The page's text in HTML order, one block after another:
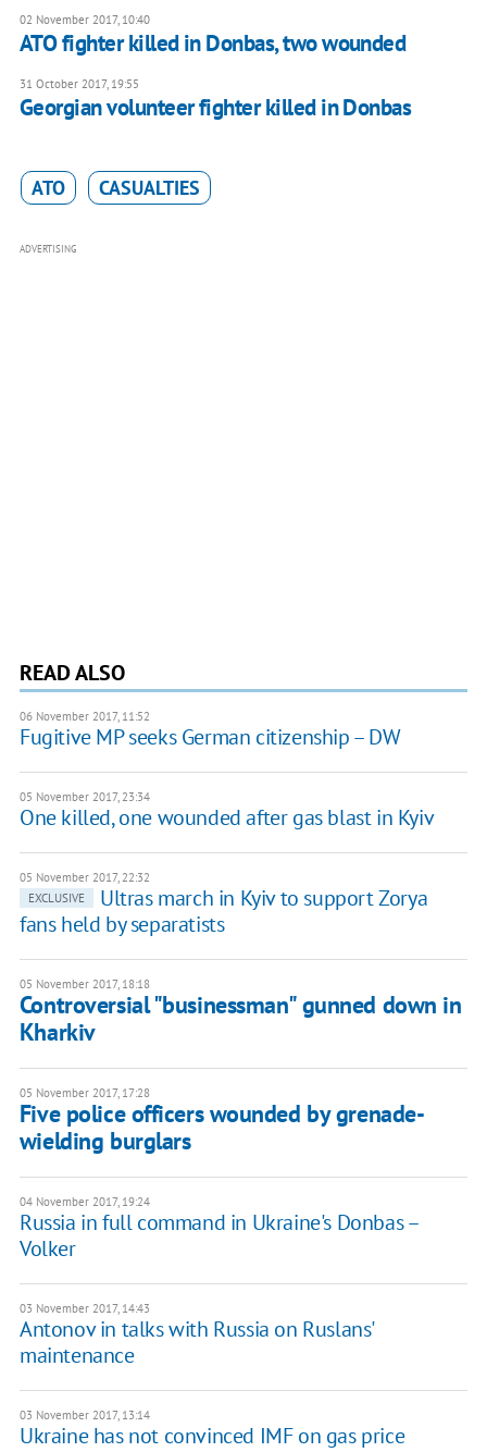
02 November 2017, 10:40
ATO fighter killed in Donbas, two wounded
31 October 2017, 19:55
Georgian volunteer fighter killed in Donbas
ATO CASUALTIES
ADVERTISING
READ ALSO
06 November 2017, 11:52
Fugitive MP seeks German citizenship – DW
05 November 2017, 23:34
One killed, one wounded after gas blast in Kyiv
05 November 2017, 22:32
EXCLUSIVE
Ultras march in Kyiv to support Zorya
fans held by separatists
05 November 2017, 18:18
Controversial "businessman" gunned down in
Kharkiv
05 November 2017, 17:28
Five police officers wounded by grenade-
wielding burglars
04 November 2017, 19:24
Russia in full command in Ukraine's Donbas –
Volker
03 November 2017, 14:43
Antonov in talks with Russia on Ruslans'
maintenance
03 November 2017, 13:14
Ukraine has not convinced IMF on gas price